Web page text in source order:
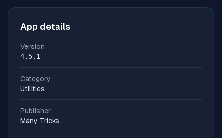
App details
Version
4.5.1
Category
Utilities
Publisher
Many Tricks